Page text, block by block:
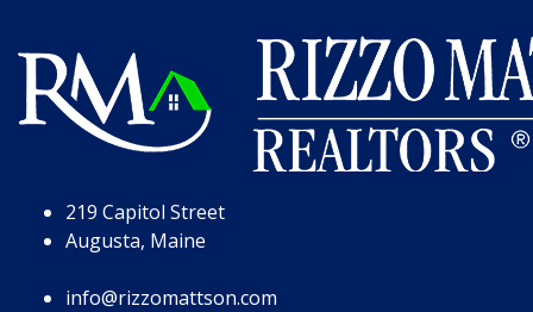
219 Capitol Street
Augusta, Maine
info@rizzomattson.com